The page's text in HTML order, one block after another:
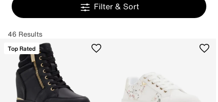
Filter & Sort
46 Results
Top Rated